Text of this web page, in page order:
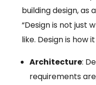
building design, as
“Design is not just
like. Design is how
Architecture:
requirements